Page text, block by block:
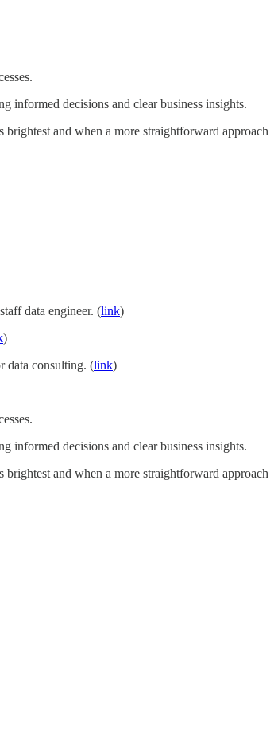
informed decisions and clear business insights.
and when a more straightforward approach
data engineer. (link)
)
data consulting. (link)
informed decisions and clear business insights.
and when a more straightforward approach